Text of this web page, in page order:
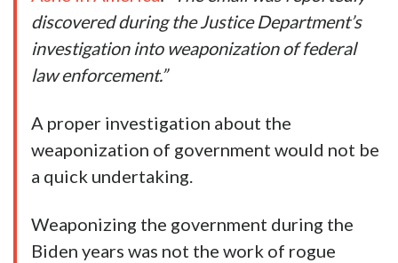
discovered during the Justice Department’s
investigation into weaponization of federal
law enforcement.”
A proper investigation about the
weaponization of government would not be
a quick undertaking.
Weaponizing the government during the
Biden years was not the work of rogue